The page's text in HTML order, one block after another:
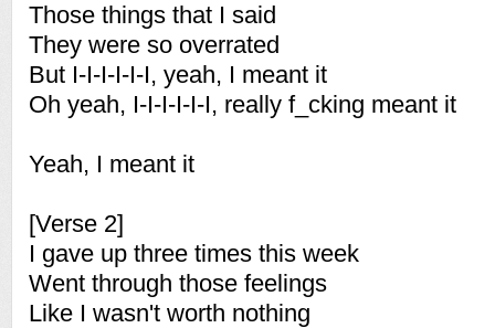
Those things that I said
They were so overrated
But I-I-I-I-I-I, yeah, I meant it
Oh yeah, I-I-I-I-I-I, really f_cking meant it
Yeah, I meant it
[Verse 2]
I gave up three times this week
Went through those feelings
Like I wasn't worth nothing